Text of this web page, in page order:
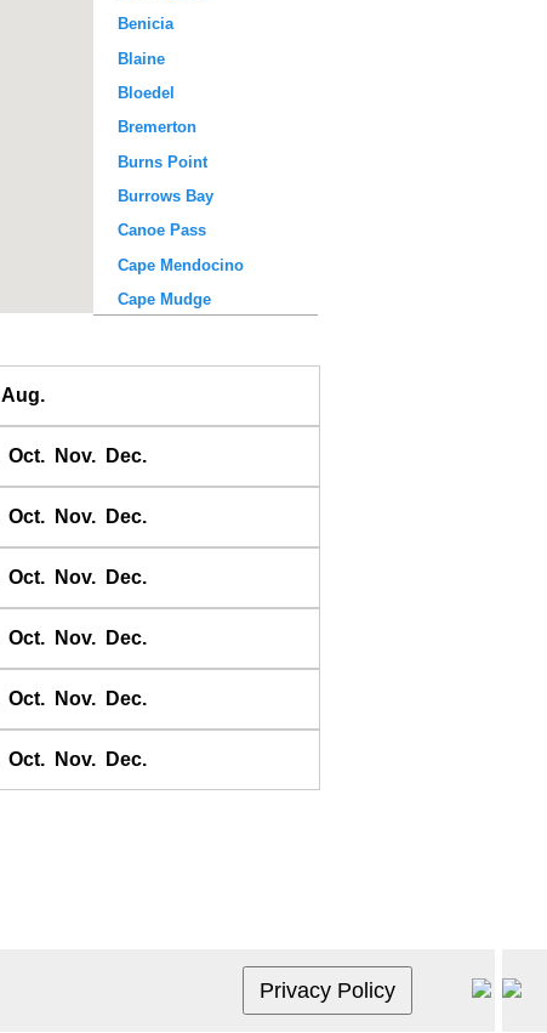
Benicia
Blaine
Bloedel
Bremerton
Burns Point
Burrows Bay
Canoe Pass
Cape Mendocino
Cape Mudge
Clark Point
Fosil River
Fulford Harbour
Gabriola Pass
Aug.
Oct. Nov. Dec.
Oct. Nov. Dec.
Oct. Nov. Dec.
Oct. Nov. Dec.
Oct. Nov. Dec.
Oct. Nov. Dec.